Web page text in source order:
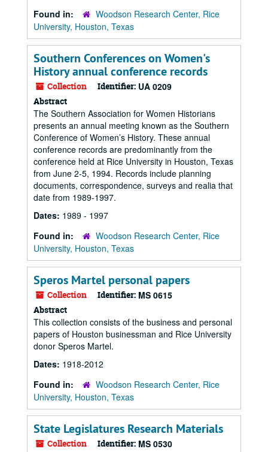
Found in:
Woodson Research Center, Rice
University, Houston, Texas
Southern Conferences on Women's
History annual conference records
Collection Identifier: UA 0209
Abstract
The Southern Association for Women Historians
presents an annual meeting known as the Southern
Conference of Women’s History. These annual
conference records are predominantly from the
conference held at Rice University in Houston, Texas
from June 2-5, 1994. Records include planning
documents, correspondence, surveys and realia that
date from 1989-1997.
Dates: 1989 - 1997
Found in:
Woodson Research Center, Rice
University, Houston, Texas
Speros Martel personal papers
Collection Identifier: MS 0615
Abstract
This collection consists of the business and personal
papers of Houston businessman and Rice University
donor Speros Martel.
Dates: 1918-2012
Found in:
Woodson Research Center, Rice
University, Houston, Texas
State Legislatures Research Materials
Collection Identifier: MS 0530